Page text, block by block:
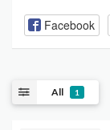
Facebook
All 1